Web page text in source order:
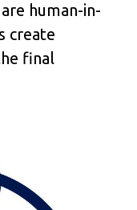
human-in-
create
final